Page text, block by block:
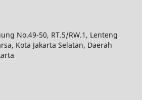
No.49-50, RT.5/RW.1, Lenteng
Kota Jakarta Selatan, Daerah